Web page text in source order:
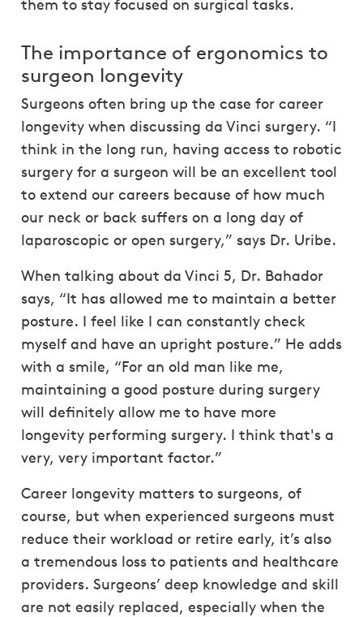
them to stay focused on surgical tasks.
The importance of ergonomics to
surgeon longevity
Surgeons often bring up the case for career
longevity when discussing da Vinci surgery. “I
think in the long run, having access to robotic
surgery for a surgeon will be an excellent tool
to extend our careers because of how much
our neck or back suffers on a long day of
laparoscopic or open surgery,” says Dr. Uribe.
When talking about da Vinci 5, Dr. Bahador
says, “It has allowed me to maintain a better
posture. I feel like I can constantly check
myself and have an upright posture.” He adds
with a smile, “For an old man like me,
maintaining a good posture during surgery
will definitely allow me to have more
longevity performing surgery. I think that's a
very, very important factor.”
Career longevity matters to surgeons, of
course, but when experienced surgeons must
reduce their workload or retire early, it’s also
a tremendous loss to patients and healthcare
providers. Surgeons’ deep knowledge and skill
are not easily replaced, especially when the